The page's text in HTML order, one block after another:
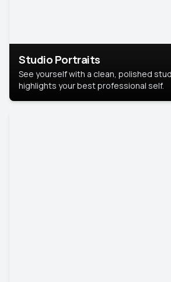
Studio Portraits
See yourself with a clean, polished
highlights your best professional self.